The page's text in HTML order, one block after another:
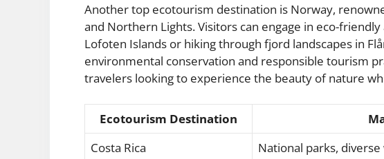
Another top ecotourism destination is Norway,
and Northern Lights. Visitors can engage in eco-
Lofoten Islands or hiking through fjord landscapes in
environmental conservation and responsible tourism
travelers looking to experience the beauty of nature
Ecotourism Destination
Costa Rica
National parks,